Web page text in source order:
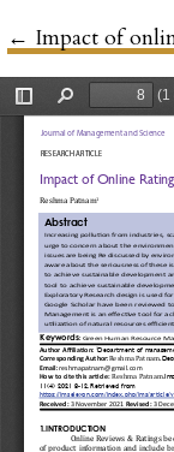
← Return to
Impact of online rating &